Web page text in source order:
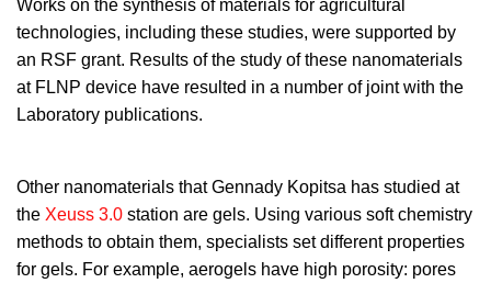
Works on the synthesis of materials for agricultural
technologies, including these studies, were supported by
an RSF grant. Results of the study of these nanomaterials
at FLNP device have resulted in a number of joint with the
Laboratory publications.
Other nanomaterials that Gennady Kopitsa has studied at
the Xeuss 3.0 station are gels. Using various soft chemistry
methods to obtain them, specialists set different properties
for gels. For example, aerogels have high porosity: pores